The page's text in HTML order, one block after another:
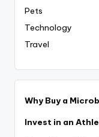
Pets
Technology
Travel
Why Buy a
Invest in an